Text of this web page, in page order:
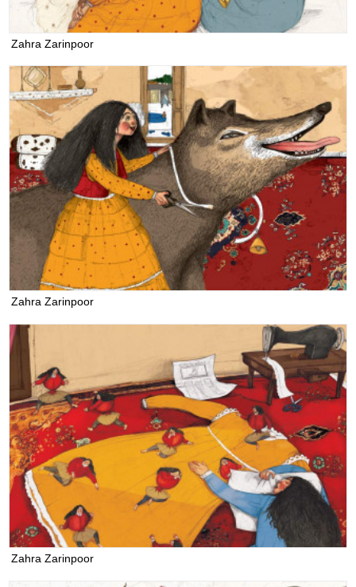
Zahra Zarinpoor
Zahra Zarinpoor
Zahra Zarinpoor